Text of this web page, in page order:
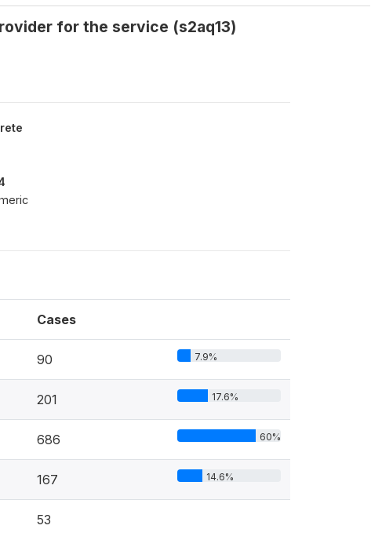
for the service (s2aq13)
Cases
90 7.9%
201 17.6%
686 60%
167 14.6%
53